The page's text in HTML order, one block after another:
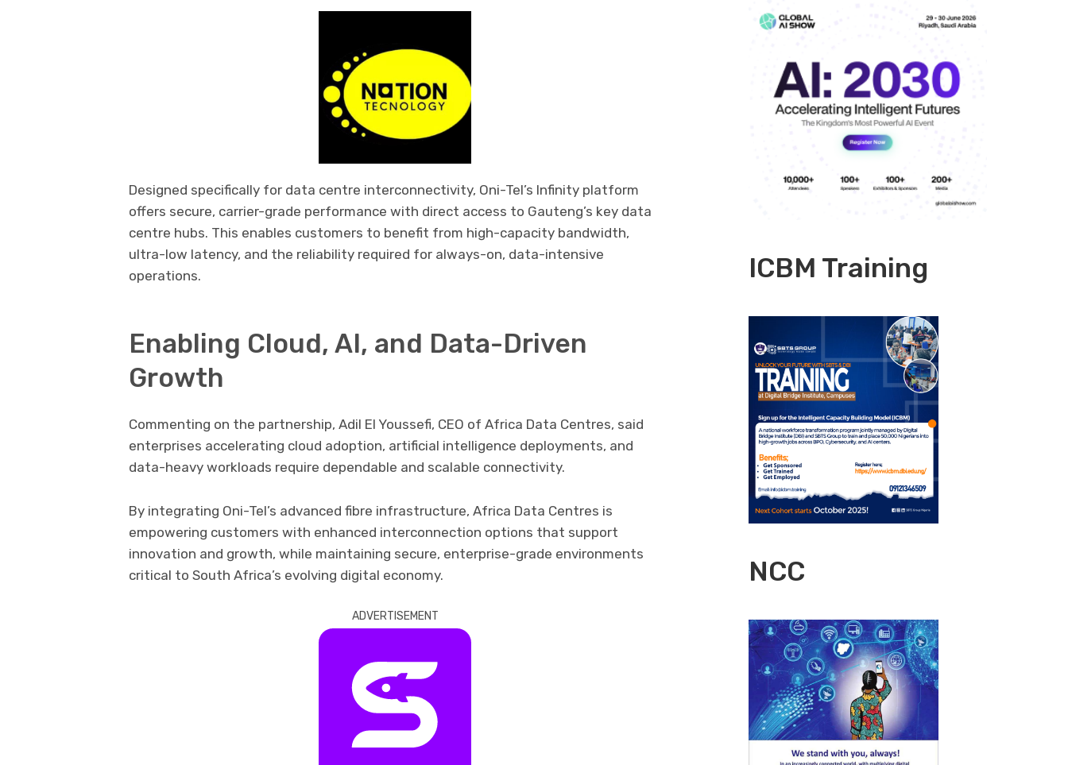
Designed specifically for data centre interconnectivity, Oni-Tel’s Infinity platform
offers secure, carrier-grade performance with direct access to Gauteng’s key data
centre hubs. This enables customers to benefit from high-capacity bandwidth,
ultra-low latency, and the reliability required for always-on, data-intensive
operations.
Enabling Cloud, AI, and Data-Driven
Growth
Commenting on the partnership, Adil El Youssefi, CEO of Africa Data Centres, said
enterprises accelerating cloud adoption, artificial intelligence deployments, and
data-heavy workloads require dependable and scalable connectivity.
By integrating Oni-Tel’s advanced fibre infrastructure, Africa Data Centres is
empowering customers with enhanced interconnection options that support
innovation and growth, while maintaining secure, enterprise-grade environments
critical to South Africa’s evolving digital economy.
ADVERTISEMENT
ICBM Training
NCC